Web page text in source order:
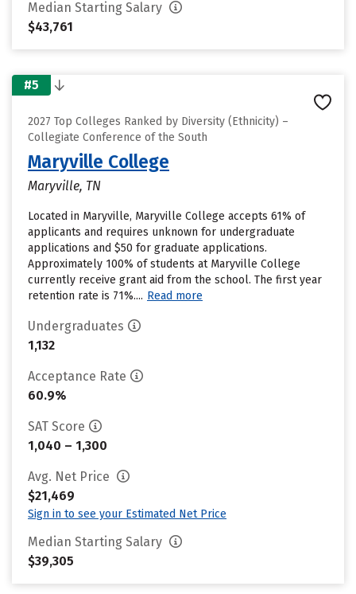
Median Starting Salary
$43,761
#5
2027 Top Colleges Ranked by Diversity (Ethnicity) –
Collegiate Conference of the South
Maryville College
Maryville, TN
Located in Maryville, Maryville College accepts 61% of
applicants and requires unknown for undergraduate
applications and $50 for graduate applications.
Approximately 100% of students at Maryville College
currently receive grant aid from the school. The first year
retention rate is 71%.... Read more
Undergraduates
1,132
Acceptance Rate
60.9%
SAT Score
1,040 – 1,300
Avg. Net Price
$21,469
Sign in to see your Estimated Net Price
Median Starting Salary
$39,305